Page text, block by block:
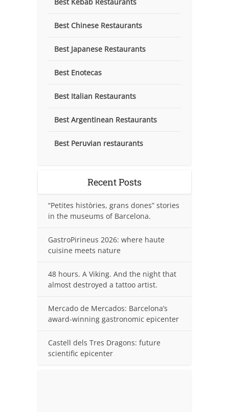
Best Chinese Restaurants
Best Japanese Restaurants
Best Enotecas
Best Italian Restaurants
Best Argentinean Restaurants
Best Peruvian restaurants
Recent Posts
“Petites històries, grans dones” stories
in the museums of Barcelona.
GastroPirineus 2026: where haute
cuisine meets nature
48 hours. A Viking. And the night that
almost destroyed a tattoo artist.
Mercado de Mercados: Barcelona’s
award-winning gastronomic epicenter
Castell dels Tres Dragons: future
scientific epicenter